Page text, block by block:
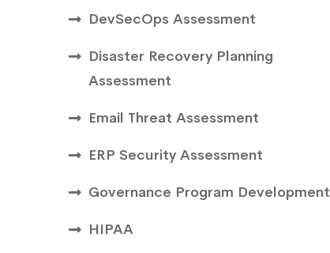
DevSecOps Assessment
Disaster Recovery Planning
Assessment
Email Threat Assessment
ERP Security Assessment
Governance Program Development
HIPAA